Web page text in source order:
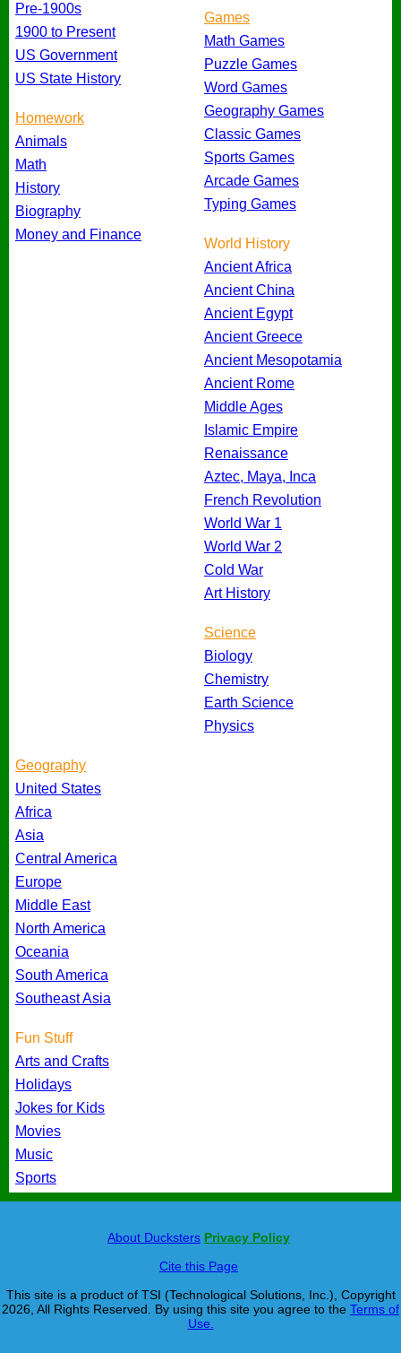
Pre-1900s
1900 to Present
US Government
US State History
Homework
Animals
Math
History
Biography
Money and Finance
Games
Math Games
Puzzle Games
Word Games
Geography Games
Classic Games
Sports Games
Arcade Games
Typing Games
World History
Ancient Africa
Ancient China
Ancient Egypt
Ancient Greece
Ancient Mesopotamia
Ancient Rome
Middle Ages
Islamic Empire
Renaissance
Aztec, Maya, Inca
French Revolution
World War 1
World War 2
Cold War
Art History
Science
Biology
Chemistry
Earth Science
Physics
Geography
United States
Africa
Asia
Central America
Europe
Middle East
North America
Oceania
South America
Southeast Asia
Fun Stuff
Arts and Crafts
Holidays
Jokes for Kids
Movies
Music
Sports
About Ducksters Privacy Policy
Cite this Page
This site is a product of TSI (Technological Solutions, Inc.), Copyright
2026, All Rights Reserved. By using this site you agree to the Terms of
Use.